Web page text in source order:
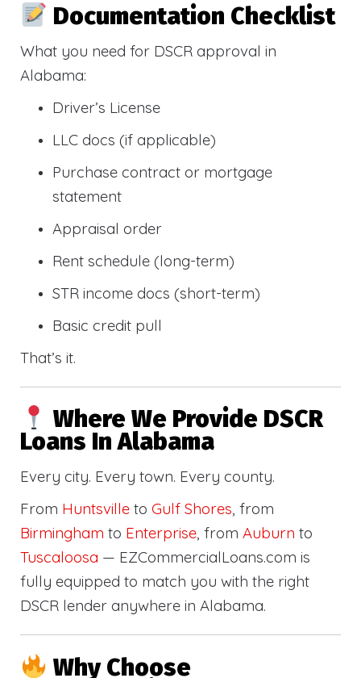
Documentation Checklist
What you need for DSCR approval in
Alabama:
Driver’s License
LLC docs (if applicable)
Purchase contract or mortgage
statement
Appraisal order
Rent schedule (long-term)
STR income docs (short-term)
Basic credit pull
That’s it.
Where We Provide DSCR
Loans In Alabama
Every city. Every town. Every county.
From Huntsville to Gulf Shores, from
Birmingham to Enterprise, from Auburn to
Tuscaloosa — EZCommercialLoans.com is
fully equipped to match you with the right
DSCR lender anywhere in Alabama.
Why Choose